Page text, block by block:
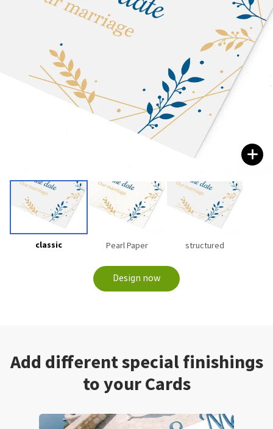
classic Pearl Paper structured
Design now
Add different special finishings
to your Cards